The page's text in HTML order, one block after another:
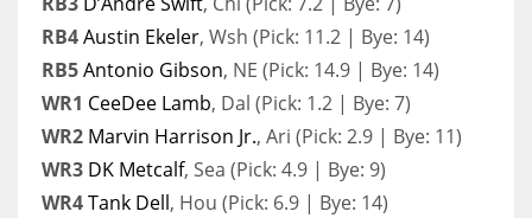
RB4Austin Ekeler, Wsh (Pick: 11.2 | Bye: 14)
RB5Antonio Gibson, NE (Pick: 14.9 | Bye: 14)
WR1 CeeDee Lamb, Dal (Pick: 1.2 | Bye: 7)
WR2 Marvin Harrison Jr., Ari (Pick: 2.9 | Bye: 11)
WR3 DK Metcalf, Sea (Pick: 4.9 | Bye: 9)
WR4Tank Dell, Hou (Pick: 6.9 | Bye: 14)